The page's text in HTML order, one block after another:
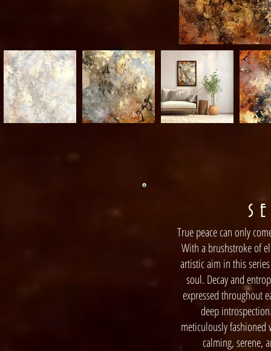
S
True peace can only
With a brushstroke of
artistic aim in this
soul. Decay and
expressed throughout
deep
meticulously
calming, serene,